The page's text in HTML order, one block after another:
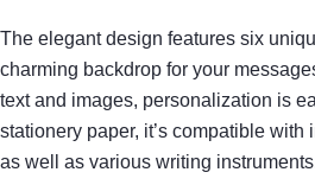
The elegant design features six
charming backdrop for your
text and images, personalization is
stationery paper, it’s compatible with
as well as various writing